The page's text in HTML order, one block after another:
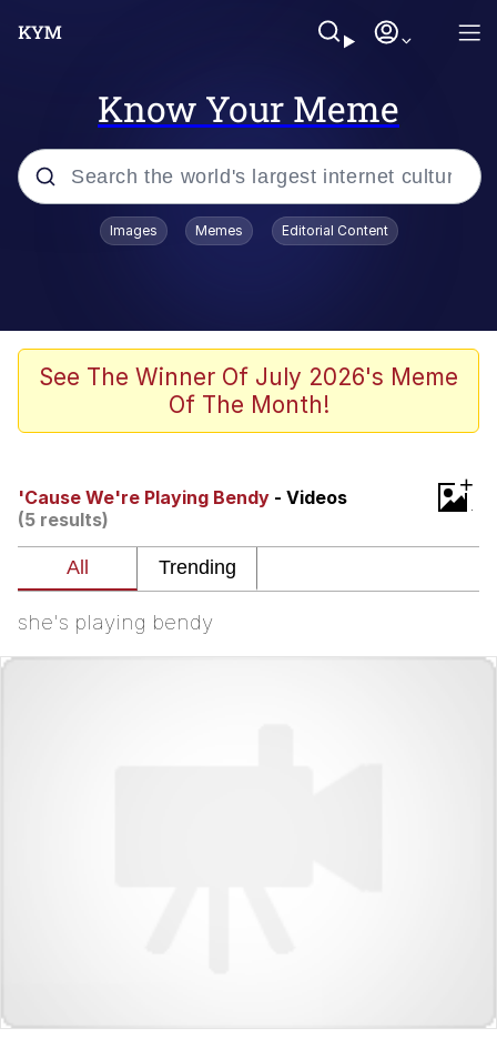
Know Your Meme
Popular searches
Evelyn Smith Smiling /
Evelynsmithhhhh Stare
The Ghost of The Goon / Goonmobile
Evelyn Smith Smiling /
My Father-In-Law Is A Builder / We
Can't, We Don't Know How To Do It
Images Memes Editorial Content
See The Winner Of July 2026's Meme
Of The Month!
'Cause We're Playing Bendy - Videos
(5 results)
+
she's playing bendy